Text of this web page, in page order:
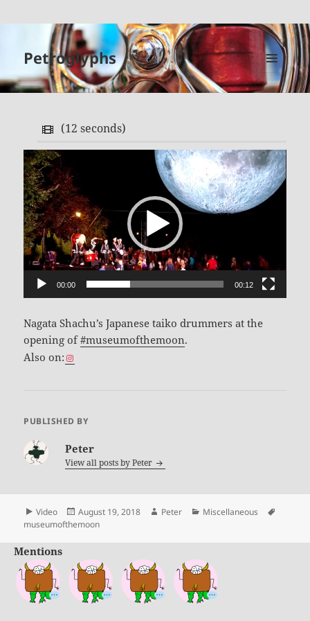
Petroglyphs
MENU
AND
(12 seconds)
Video
Player
00:00 00:12
Nagata Shachu’s Japanese taiko drummers at the
opening of#museumofthemoon.
Also on:
PUBLISHED BY
Peter
View all posts byPeter
Format
Video
Posted
on
August 19, 2018 Author
Peter Categories
Miscellaneous
museumofthemoon
Mentions